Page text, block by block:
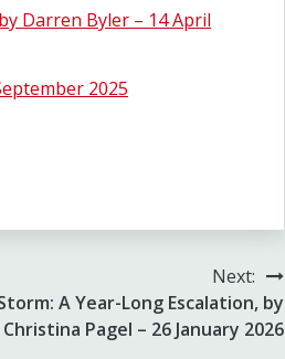
Darren Byler – 14 April
2025
Next:
A Year-Long Escalation, by
Christina Pagel – 26 January 2026